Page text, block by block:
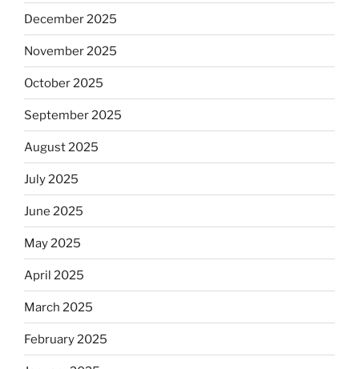
December 2025
November 2025
October 2025
September 2025
August 2025
July 2025
June 2025
May 2025
April 2025
March 2025
February 2025